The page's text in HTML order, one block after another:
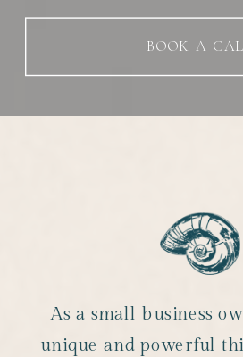
BOOK A
As a small business
unique and powerful